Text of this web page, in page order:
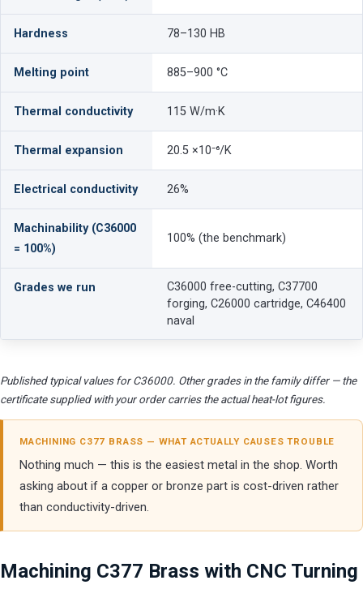
Hardness 78–130 HB
Melting point 885–900 °C
Thermal conductivity 115 W/m·K
Thermal expansion 20.5 ×10⁻⁶/K
Electrical conductivity 26%
Machinability (C36000
= 100%)
100% (the benchmark)
Grades we run
C36000 free-cutting, C37700
forging, C26000 cartridge, C46400
naval
Published typical values for C36000. Other grades in the family differ — the
certificate supplied with your order carries the actual heat-lot figures.
MACHINING C377 BRASS — WHAT ACTUALLY CAUSES TROUBLE
Nothing much — this is the easiest metal in the shop. Worth
asking about if a copper or bronze part is cost-driven rather
than conductivity-driven.
Machining C377 Brass with CNC Turning